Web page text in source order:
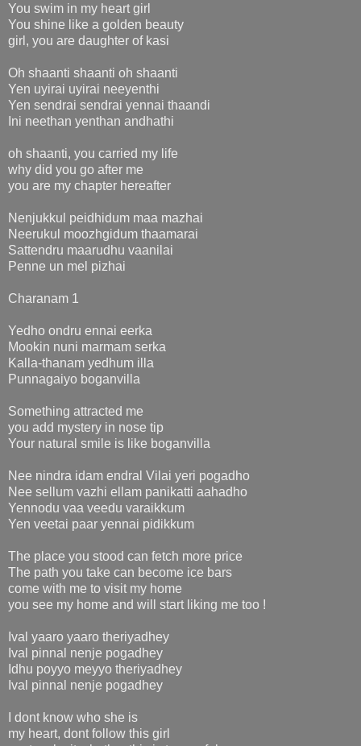
You swim in my heart girl
You shine like a golden beauty
girl, you are daughter of kasi
Oh shaanti shaanti oh shaanti
Yen uyirai uyirai neeyenthi
Yen sendrai sendrai yennai thaandi
Ini neethan yenthan andhathi
oh shaanti, you carried my life
why did you go after me
you are my chapter hereafter
Nenjukkul peidhidum maa mazhai
Neerukul moozhgidum thaamarai
Sattendru maarudhu vaanilai
Penne un mel pizhai
Charanam 1
Yedho ondru ennai eerka
Mookin nuni marmam serka
Kalla-thanam yedhum illa
Punnagaiyo boganvilla
Something attracted me
you add mystery in nose tip
Your natural smile is like boganvilla
Nee nindra idam endral Vilai yeri pogadho
Nee sellum vazhi ellam panikatti aahadho
Yennodu vaa veedu varaikkum
Yen veetai paar yennai pidikkum
The place you stood can fetch more price
The path you take can become ice bars
come with me to visit my home
you see my home and will start liking me too !
Ival yaaro yaaro theriyadhey
Ival pinnal nenje pogadhey
Idhu poyyo meyyo theriyadhey
Ival pinnal nenje pogadhey
I dont know who she is
my heart, dont follow this girl